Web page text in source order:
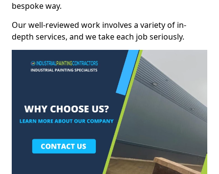
bespoke way.
Our well-reviewed work involves a variety of in-
depth services, and we take each job seriously.